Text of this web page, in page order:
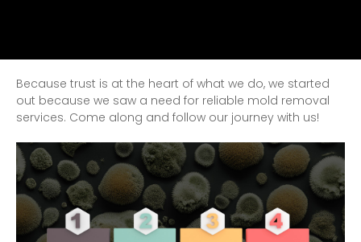
Because trust is at the heart of what we do, we started
out because we saw a need for reliable mold removal
services. Come along and follow our journey with us!